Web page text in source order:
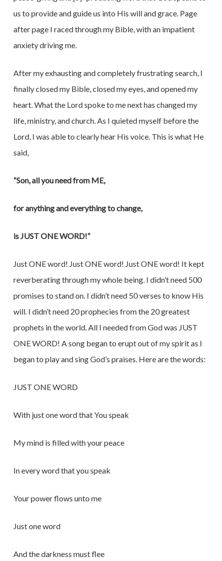
us to provide and guide us into His will and grace. Page
after page I raced through my Bible, with an impatient
anxiety driving me.
After my exhausting and completely frustrating search, I
finally closed my Bible, closed my eyes, and opened my
heart. What the Lord spoke to me next has changed my
life, ministry, and church. As I quieted myself before the
Lord, I was able to clearly hear His voice. This is what He
said,
“Son, all you need from ME,
for anything and everything to change,
is JUST ONE WORD!”
Just ONE word! Just ONE word! Just ONE word! It kept
reverberating through my whole being. I didn’t need 500
promises to stand on. I didn’t need 50 verses to know His
will. I didn’t need 20 prophecies from the 20 greatest
prophets in the world. All I needed from God was JUST
ONE WORD! A song began to erupt out of my spirit as I
began to play and sing God’s praises. Here are the words:
JUST ONE WORD
With just one word that You speak
My mind is filled with your peace
In every word that you speak
Your power flows unto me
Just one word
And the darkness must flee